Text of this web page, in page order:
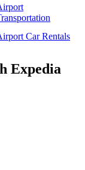
Car Rentals
Expedia